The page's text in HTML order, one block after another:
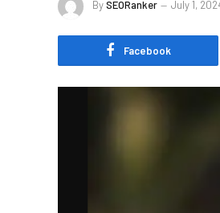
BySEORanker July 1,
Facebook